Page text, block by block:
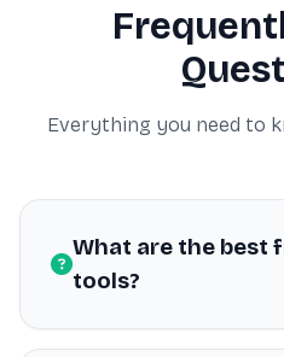
Everything you need to
What are the best
tools?